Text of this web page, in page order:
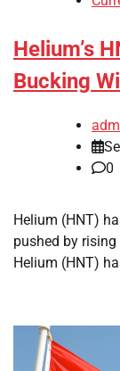
Helium’s
Bucking
0
Helium (HNT)
pushed by
Helium (HNT)